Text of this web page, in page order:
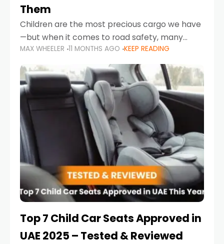
Them
Children are the most precious cargo we have
—but when it comes to road safety, many
parents in the UAE make car seat mistakes
that put their little ones at risk.
MAX WHEELER 11 MONTHS AGO KEEP READING
Top 7 Child Car Seats Approved in
UAE 2025 – Tested & Reviewed